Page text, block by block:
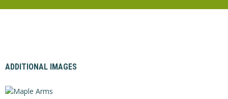
ADDITIONAL IMAGES